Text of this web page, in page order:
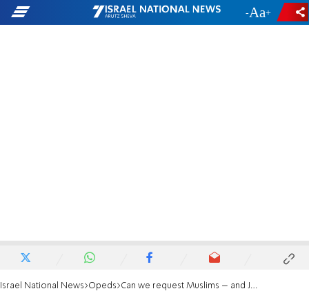
- +
Israel National News Opeds Can we request Muslims – and Jews -- to publicly condemn crimes?